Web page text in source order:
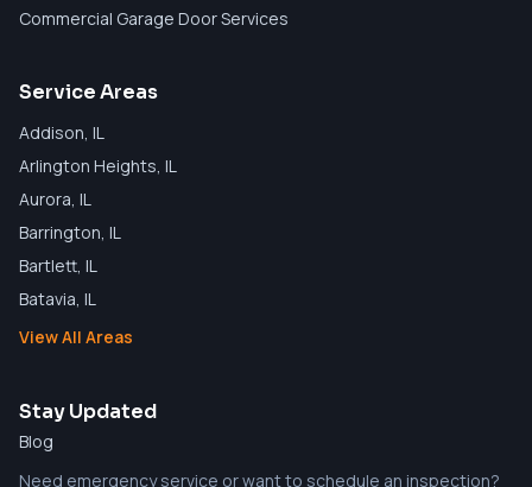
Commercial Garage Door Services
Service Areas
Addison, IL
Arlington Heights, IL
Aurora, IL
Barrington, IL
Bartlett, IL
Batavia, IL
View All Areas
Stay Updated
Blog
Need emergency service or want to schedule an inspection?